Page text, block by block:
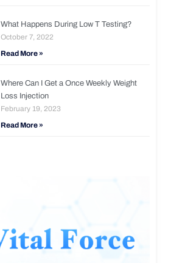
What Happens During Low T Testing?
October 7, 2022
Read More »
Where Can I Get a Once Weekly Weight
Loss Injection
February 19, 2023
Read More »